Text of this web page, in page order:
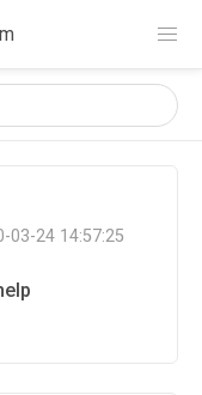
VIEW ALL
03-24 14:57:25